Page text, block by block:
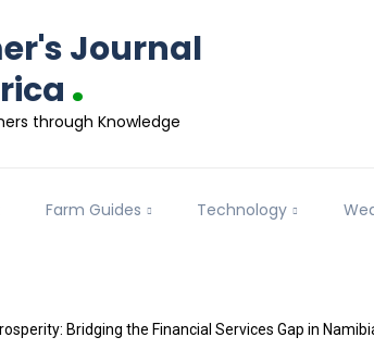
Journal
.
through Knowledge
Farm Guides Technology
Bridging the Financial Services Gap in